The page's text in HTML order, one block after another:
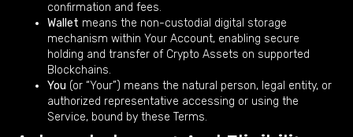
confirmation and fees.
Wallet means the non-custodial digital storage
mechanism within Your Account, enabling secure
holding and transfer of Crypto Assets on supported
Blockchains.
You (or “Your”) means the natural person, legal entity, or
authorized representative accessing or using the
Service, bound by these Terms.